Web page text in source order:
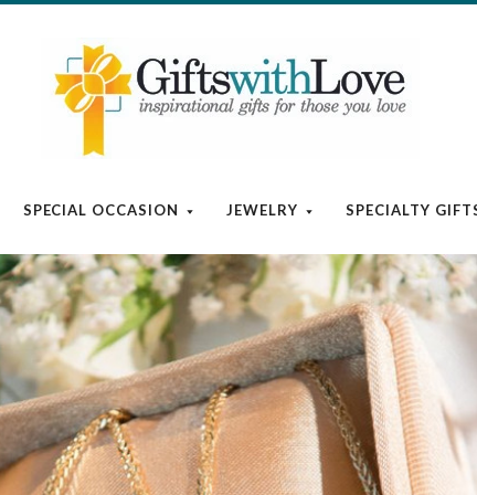
SPECIAL OCCASION JEWELRY SPECIALTY